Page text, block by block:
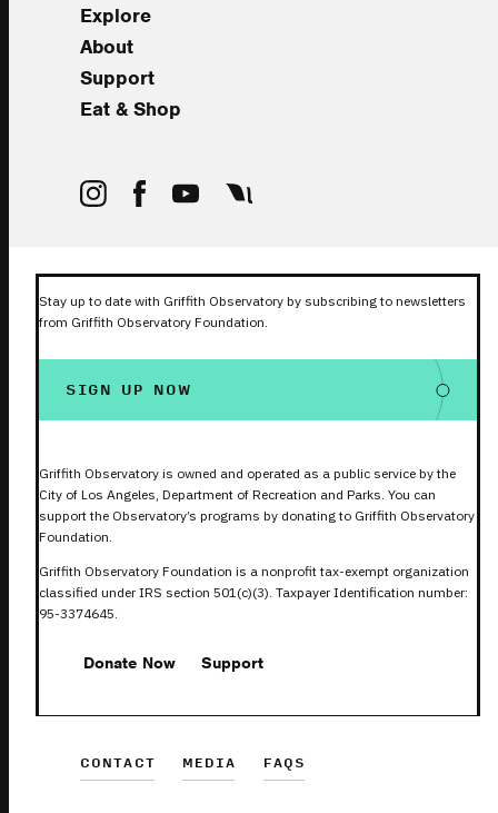
Explore
About
Support
Eat & Shop
Stay up to date with Griffith Observatory by subscribing to newsletters
from Griffith Observatory Foundation.
SIGN UP NOW
Griffith Observatory is owned and operated as a public service by the
City of Los Angeles, Department of Recreation and Parks. You can
support the Observatory’s programs by donating to Griffith Observatory
Foundation.
Griffith Observatory Foundation is a nonprofit tax-exempt organization
classified under IRS section 501(c)(3). Taxpayer Identification number:
95-3374645.
Donate Now Support
CONTACT MEDIA FAQS